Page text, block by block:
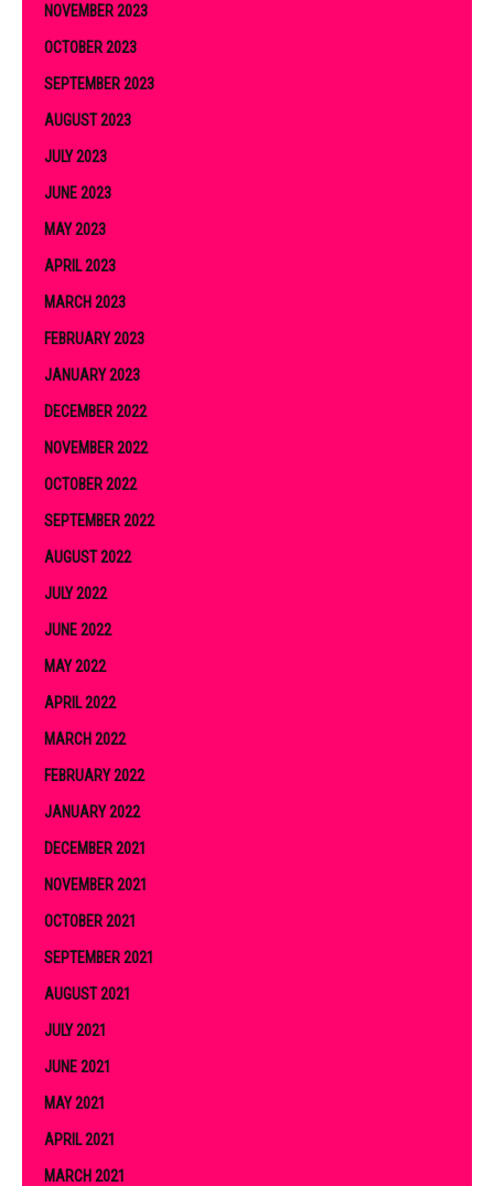
NOVEMBER 2023
OCTOBER 2023
SEPTEMBER 2023
AUGUST 2023
JULY 2023
JUNE 2023
MAY 2023
APRIL 2023
MARCH 2023
FEBRUARY 2023
JANUARY 2023
DECEMBER 2022
NOVEMBER 2022
OCTOBER 2022
SEPTEMBER 2022
AUGUST 2022
JULY 2022
JUNE 2022
MAY 2022
APRIL 2022
MARCH 2022
FEBRUARY 2022
JANUARY 2022
DECEMBER 2021
NOVEMBER 2021
OCTOBER 2021
SEPTEMBER 2021
AUGUST 2021
JULY 2021
JUNE 2021
MAY 2021
APRIL 2021
MARCH 2021